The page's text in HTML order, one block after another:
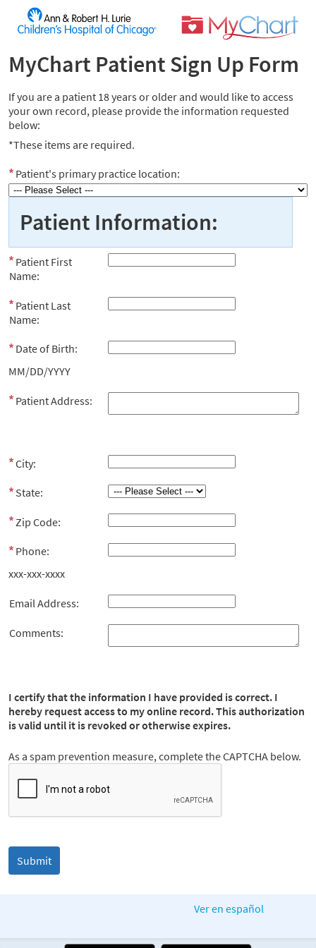
MyChart Patient Sign Up Form
If you are a patient 18 years or older and would like to access
your own record, please provide the information requested
below:
*These items are required.
Patient's primary practice location:
Patient Information:
Patient First
Name:
Patient Last
Name:
Date of Birth:
MM/DD/YYYY
Patient Address:
City:
State:
Zip Code:
Phone:
xxx-xxx-xxxx
Email Address:
Comments:
I certify that the information I have provided is correct. I
hereby request access to my online record. This authorization
is valid until it is revoked or otherwise expires.
As a spam prevention measure, complete the CAPTCHA below.
Ver en español